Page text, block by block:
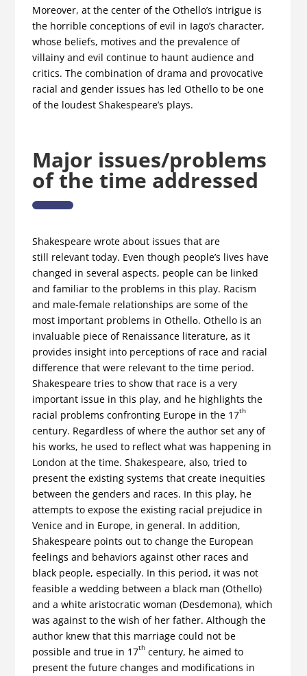
Moreover, at the center of the Othello’s intrigue is
the horrible conceptions of evil in Iago’s character,
whose beliefs, motives and the prevalence of
villainy and evil continue to haunt audience and
critics. The combination of drama and provocative
racial and gender issues has led Othello to be one
of the loudest Shakespeare’s plays.
Major issues/problems
of the time addressed
Shakespeare wrote about issues that are
still relevant today. Even though people’s lives have
changed in several aspects, people can be linked
and familiar to the problems in this play. Racism
and male-female relationships are some of the
most important problems in Othellο. Othello is an
invaluable piece of Renaissance literature, as it
provides insight into perceptions of race and racial
difference that were relevant to the time period.
Shakespeare tries to show that race is a very
important issue in this play, and he highlights the
racial problems confronting Europe in the 17th
century. Regardless of where the author set any of
his works, he used to reflect what was happening in
London at the time. Shakespeare, also, tried to
present the existing systems that create inequities
between the genders and races. In this play, he
attempts to expose the existing racial prejudice in
Venice and in Europe, in general. In addition,
Shakespeare points out to change the European
feelings and behaviors against other races and
black people, especially. In this period, it was not
feasible a wedding between a black man (Othello)
and a white aristocratic woman (Desdemona), which
was against to the wish of her father. Although the
author knew that this marriage could not be
possible and true in 17th century, he aimed to
present the future changes and modifications in